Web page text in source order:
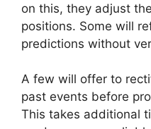
on this, they adjust
positions. Some will
predictions without
A few will offer to
past events before
This takes additional